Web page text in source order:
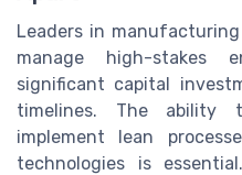
Leaders in
manage high-stakes
significant capital
timelines. The ability
implement lean
technologies is